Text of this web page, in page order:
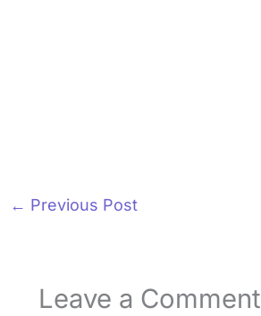
← Previous Post
Leave a Comment